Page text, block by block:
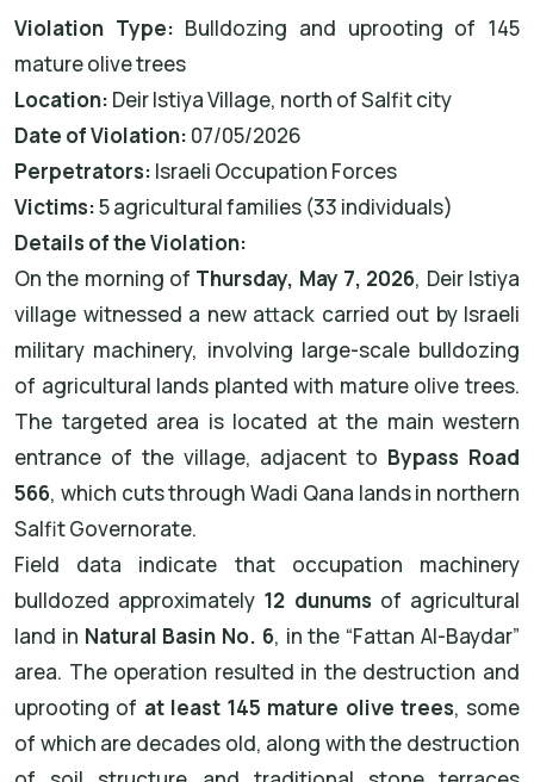
Violation Type: Bulldozing and uprooting of 145
mature olive trees
Location: Deir Istiya Village, north of Salfit city
Date of Violation: 07/05/2026
Perpetrators: Israeli Occupation Forces
Victims:5 agricultural families (33 individuals)
Details of the Violation:
On the morning of Thursday, May 7, 2026, Deir Istiya
village witnessed a new attack carried out by Israeli
military machinery, involving large-scale bulldozing
of agricultural lands planted with mature olive trees.
The targeted area is located at the main western
entrance of the village, adjacent to Bypass Road
566, which cuts through Wadi Qana lands in northern
Salfit Governorate.
Field data indicate that occupation machinery
bulldozed approximately 12 dunums of agricultural
land in Natural Basin No. 6, in the “Fattan Al-Baydar”
area. The operation resulted in the destruction and
uprooting of at least 145 mature olive trees, some
of which are decades old, along with the destruction